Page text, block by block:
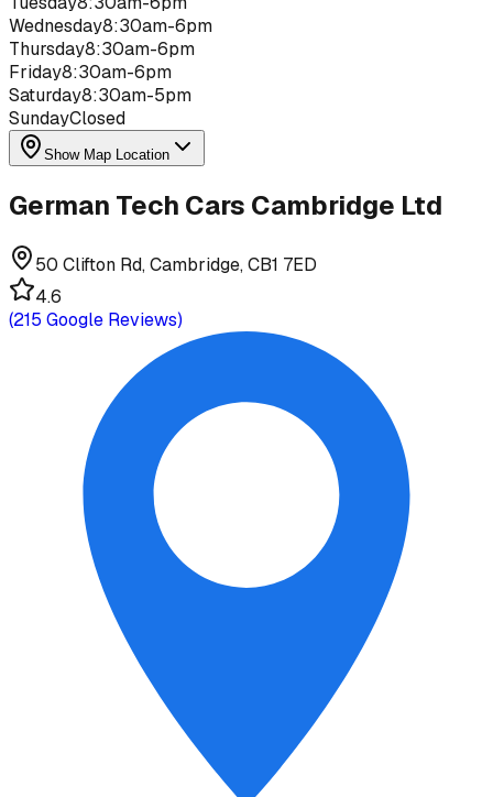
Wednesday8:30am-6pm
Thursday8:30am-6pm
Friday8:30am-6pm
Saturday8:30am-5pm
SundayClosed
Show Map Location
German Tech Cars Cambridge Ltd
50 Clifton Rd, Cambridge, CB1 7ED
4.6
(215 Google Reviews)